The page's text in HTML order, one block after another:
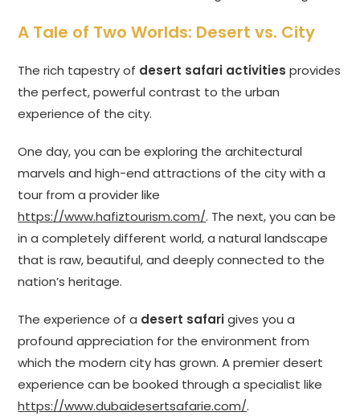
A Tale of Two Worlds: Desert vs. City
The rich tapestry of desert safari activities provides
the perfect, powerful contrast to the urban
experience of the city.
One day, you can be exploring the architectural
marvels and high-end attractions of the city with a
tour from a provider like
https://www.hafiztourism.com/. The next, you can be
in a completely different world, a natural landscape
that is raw, beautiful, and deeply connected to the
nation’s heritage.
The experience of a desert safarigives you a
profound appreciation for the environment from
which the modern city has grown. A premier desert
experience can be booked through a specialist like
https://www.dubaidesertsafarie.com/.